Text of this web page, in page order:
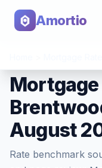
Amortio
Tools
Mortgage
August
Rate benchmark